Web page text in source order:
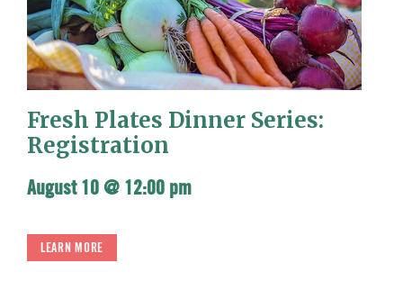
Fresh Plates Dinner Series:
Registration
August 10 @ 12:00 pm
LEARN MORE